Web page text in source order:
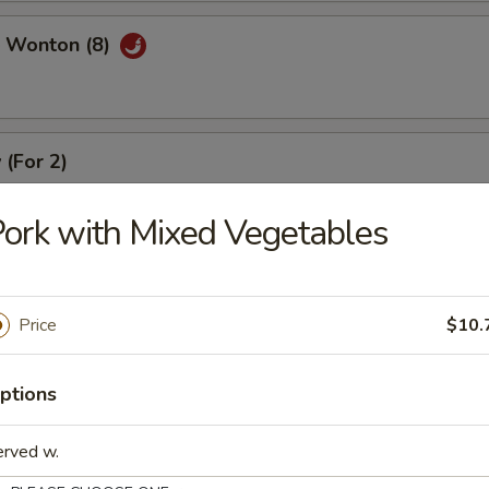
Wonton (8)
(For 2)
crab meat rangoon (2), coconut shrimp (2), beef stick (2), chicken
with Mixed Vegetables
Price
w.